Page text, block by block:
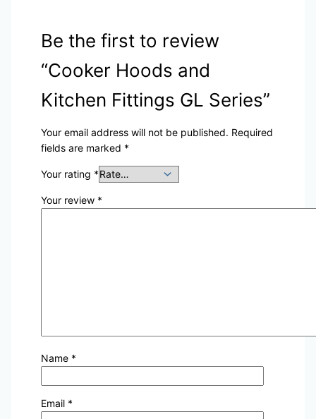
Be the first to review
“Cooker Hoods and
Kitchen Fittings GL Series”
Your email address will not be published. Required
fields are marked *
Your rating *
Your review *
Name *
Email *